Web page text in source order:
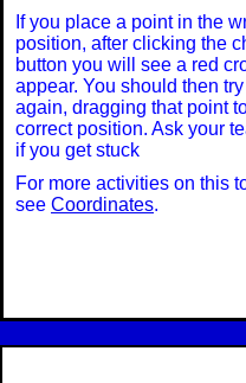
-6
-7
If you place a point in the
position, after clicking the
button you will see a red
appear. You should then try
again, dragging that point
correct position. Ask your
if you get stuck
For more activities on this
see Coordinates.